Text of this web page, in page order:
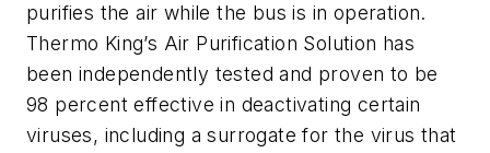
purifies the air while the bus is in operation.
Thermo King’s Air Purification Solution has
been independently tested and proven to be
98 percent effective in deactivating certain
viruses, including a surrogate for the virus that